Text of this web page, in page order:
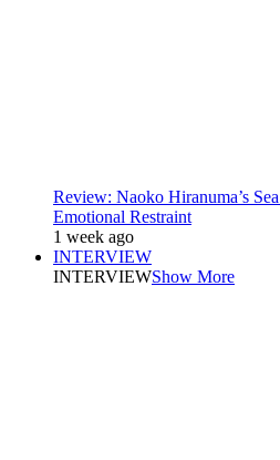
Review: Naoko Hiranuma’s
Emotional Restraint
1 week ago
INTERVIEW
INTERVIEWShow More